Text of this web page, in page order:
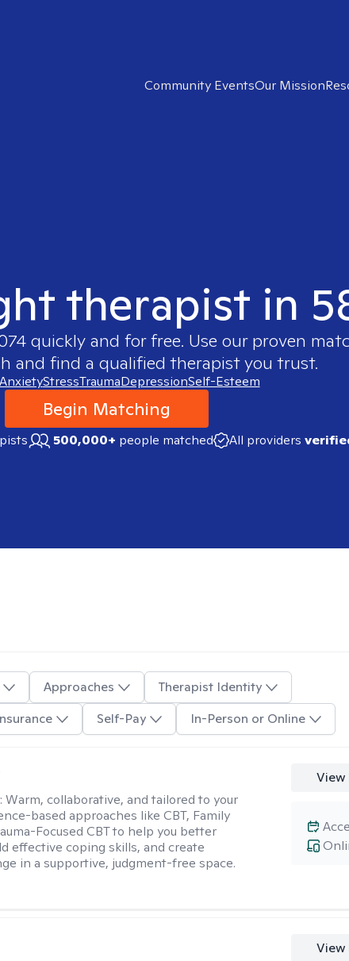
Community EventsOur Mission
therapist in
quickly and for free. Use our proven
and find a qualified therapist you trust.
AnxietyStressTraumaDepressionSelf-Esteem
Begin Matching
500,000+ people matched All providers
Approaches
Therapist Identity
Self-Pay In-Person or Online
Warm, collaborative, and tailored to your
based approaches like CBT, Family
Focused CBT to help you better
effective coping skills, and create
in a supportive, judgment-free space.
View
View